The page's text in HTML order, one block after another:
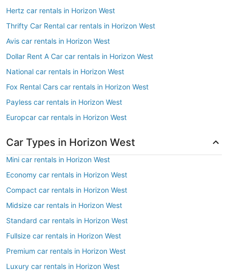
Hertz car rentals in Horizon West
Thrifty Car Rental car rentals in Horizon West
Avis car rentals in Horizon West
Dollar Rent A Car car rentals in Horizon West
National car rentals in Horizon West
Fox Rental Cars car rentals in Horizon West
Payless car rentals in Horizon West
Europcar car rentals in Horizon West
Car Types in Horizon West
Mini car rentals in Horizon West
Economy car rentals in Horizon West
Compact car rentals in Horizon West
Midsize car rentals in Horizon West
Standard car rentals in Horizon West
Fullsize car rentals in Horizon West
Premium car rentals in Horizon West
Luxury car rentals in Horizon West